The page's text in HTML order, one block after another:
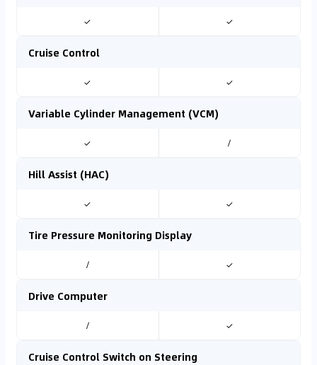
✓ ✓
Cruise Control
✓ ✓
Variable Cylinder Management (VCM)
✓ /
Hill Assist (HAC)
✓ ✓
Tire Pressure Monitoring Display
/ ✓
Drive Computer
/ ✓
Cruise Control Switch on Steering